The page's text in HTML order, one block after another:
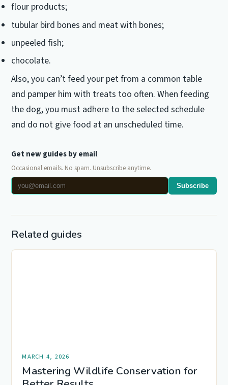
flour products;
tubular bird bones and meat with bones;
unpeeled fish;
chocolate.
Also, you can’t feed your pet from a common table
and pamper him with treats too often.When feeding
the dog, you must adhere to the selected schedule
and do not give food at an unscheduled time.
Get new guides by email
Occasional emails. No spam. Unsubscribe anytime.
Subscribe
Related guides
MARCH 4, 2026
Mastering Wildlife Conservation for